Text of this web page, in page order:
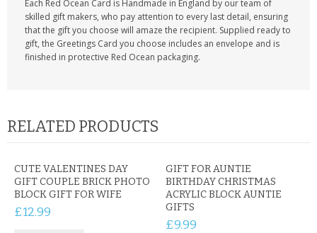
Each Red Ocean Card is Handmade in England by our team of
skilled gift makers, who pay attention to every last detail, ensuring
that the gift you choose will amaze the recipient. Supplied ready to
gift, the Greetings Card you choose includes an envelope and is
finished in protective Red Ocean packaging.
RELATED PRODUCTS
CUTE VALENTINES DAY
GIFT COUPLE BRICK PHOTO
BLOCK GIFT FOR WIFE
£12.99
GIFT FOR AUNTIE
BIRTHDAY CHRISTMAS
ACRYLIC BLOCK AUNTIE
GIFTS
£9.99